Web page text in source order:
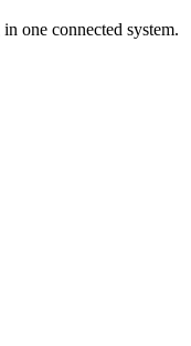
one connected system.